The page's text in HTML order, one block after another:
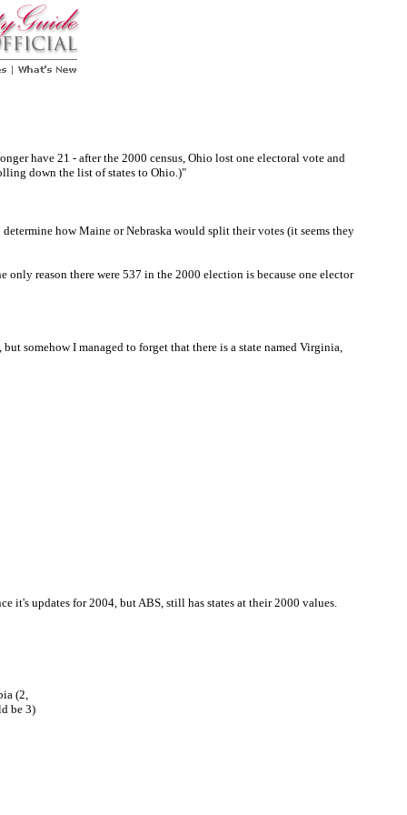
have 21 - after the 2000 census, Ohio lost one electoral vote and
down the list of states to Ohio.)"
how Maine or Nebraska would split their votes (it seems they
reason there were 537 in the 2000 election is because one elector
somehow I managed to forget that there is a state named Virginia,
it's updates for 2004, but ABS, still has states at their 2000 values.
(2,
be 3)